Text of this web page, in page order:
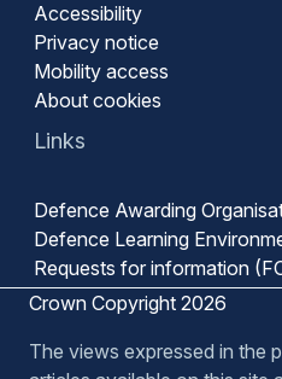
Accessibility
Privacy notice
Mobility access
About cookies
Links
Defence Awarding
Defence Learning
Requests for information
Crown Copyright 2026
The views expressed in the